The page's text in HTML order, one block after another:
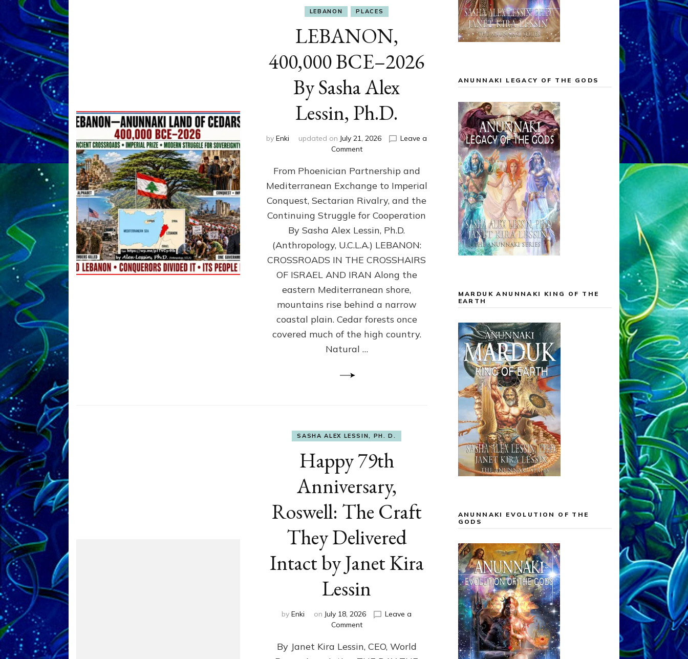
LEBANON PLACES
LEBANON,
400,000 BCE–2026
By Sasha Alex
Lessin, Ph.D.
by Enki updated on July 21, 2026
Leave a
Commenton
400,000
2026
By
Sasha
Lessin,
Ph.D.
From Phoenician Partnership and
Mediterranean Exchange to Imperial
Conquest, Sectarian Rivalry, and the
Continuing Struggle for Cooperation
By Sasha Alex Lessin, Ph.D.
(Anthropology, U.C.L.A.) LEBANON:
CROSSROADS IN THE CROSSHAIRS
OF ISRAEL AND IRAN Along the
eastern Mediterranean shore,
mountains rise behind a narrow
coastal plain. Cedar forests once
covered much of the high country.
Natural …
SASHA ALEX LESSIN, PH. D.
Happy 79th
Anniversary,
Roswell: The Craft
They Delivered
Intact by Janet Kira
Lessin
by Enki on July 18, 2026
Leave a
Commenton
79th
Anniversary,
By Janet Kira Lessin, CEO, World
ANUNNAKI LEGACY OF THE GODS
MARDUK ANUNNAKI KING OF THE
EARTH
ANUNNAKI EVOLUTION OF THE
GODS